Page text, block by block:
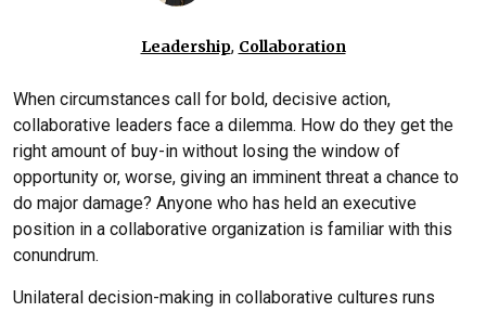
Chris Williams
Beth Yates
Leadership, Collaboration
When circumstances call for bold, decisive action,
collaborative leaders face a dilemma. How do they get the
right amount of buy-in without losing the window of
opportunity or, worse, giving an imminent threat a chance to
do major damage? Anyone who has held an executive
position in a collaborative organization is familiar with this
conundrum.
Unilateral decision-making in collaborative cultures runs